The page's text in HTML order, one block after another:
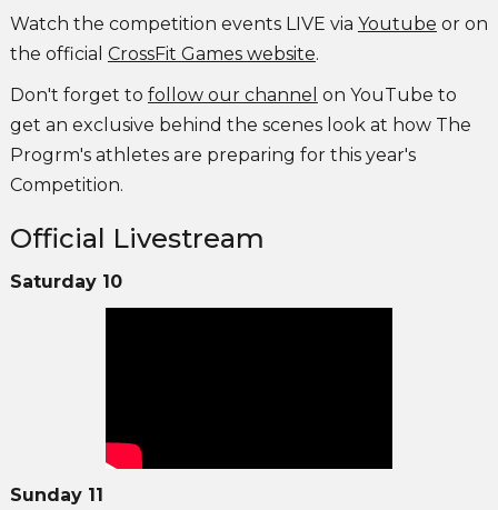
Watch the competition events LIVE via Youtube or on
the official CrossFit Games website.
Don't forget to follow our channel on YouTube to
get an exclusive behind the scenes look at how The
Progrm's athletes are preparing for this year's
Competition.
Official Livestream
Saturday 10
Sunday 11